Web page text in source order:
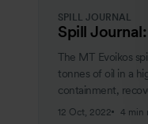
SPILL JOURNAL
Spill Journal:
The MT Evoikos
tonnes of oil in a
containment,
12 Oct, 2022 4 min